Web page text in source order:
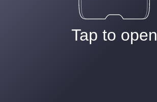
Tap to open